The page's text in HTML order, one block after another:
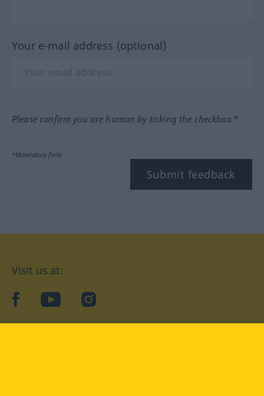
Your e-mail address (optional)
Please confirm you are human by ticking the checkbox.*
*Mandatory field
Submit feedback
Visit us at:
facebookYouTubeInstagram